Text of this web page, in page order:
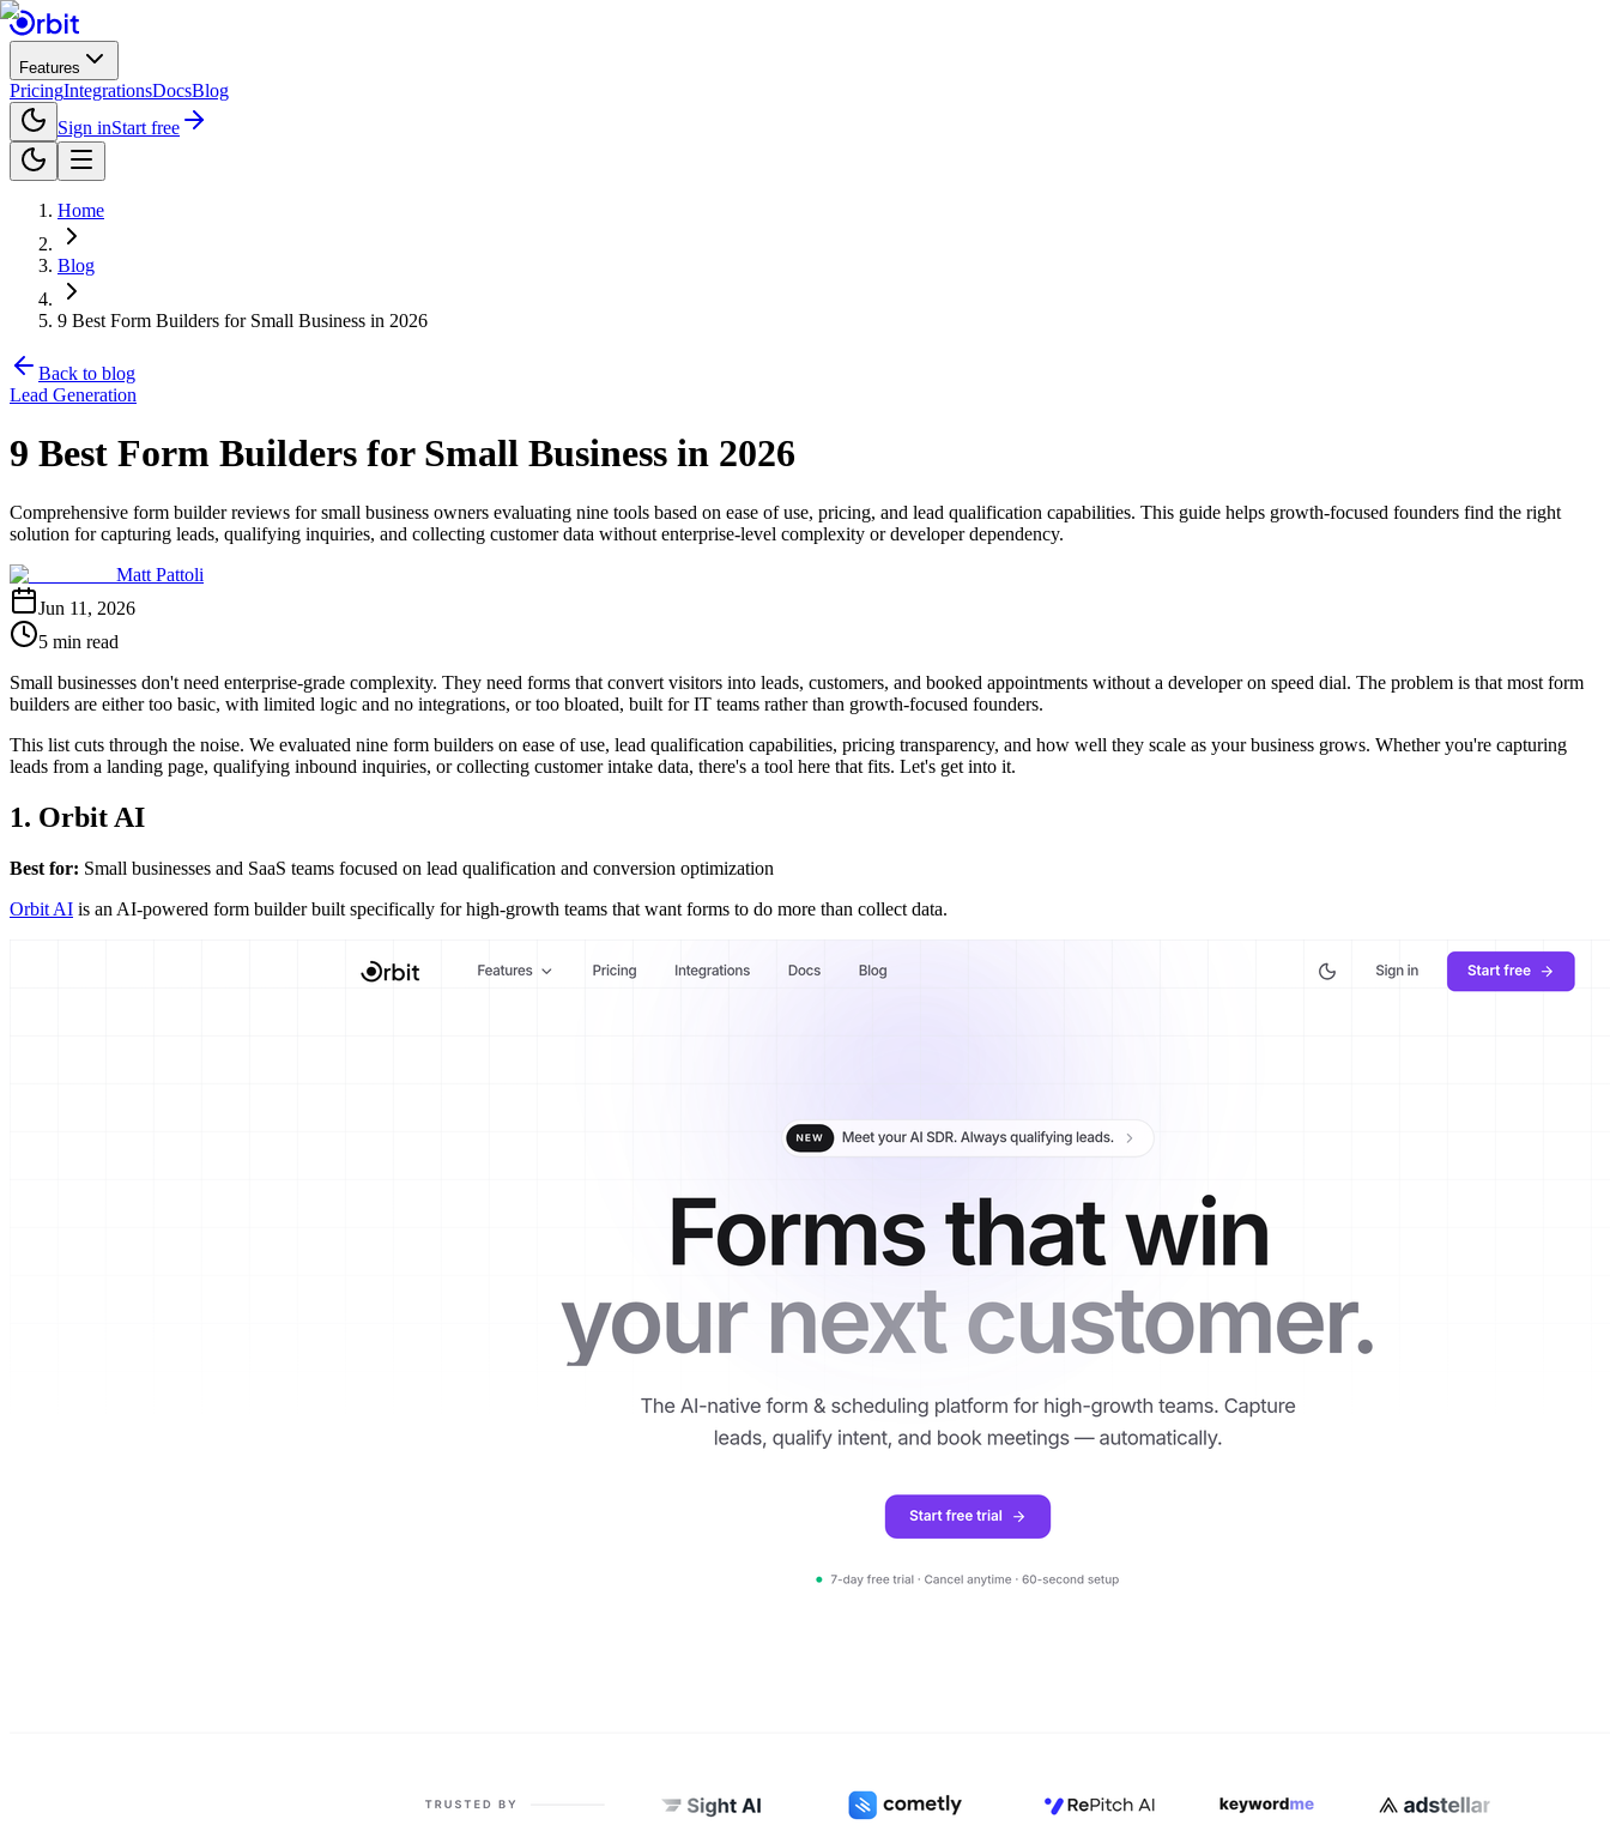
Features
PricingIntegrationsDocsBlog
Sign inStart free
Home
Blog
9 Best Form Builders for Small Business in 2026
Back to blog
Lead Generation
9 Best Form Builders for Small Business in 2026
Comprehensive form builder reviews for small business owners evaluating nine tools based on ease of use, pricing, and lead qualification capabilities. This guide helps growth-focused founders find the right
solution for capturing leads, qualifying inquiries, and collecting customer data without enterprise-level complexity or developer dependency.
Matt Pattoli
Jun 11, 2026
5 min read
Small businesses don't need enterprise-grade complexity. They need forms that convert visitors into leads, customers, and booked appointments without a developer on speed dial. The problem is that most form
builders are either too basic, with limited logic and no integrations, or too bloated, built for IT teams rather than growth-focused founders.
This list cuts through the noise. We evaluated nine form builders on ease of use, lead qualification capabilities, pricing transparency, and how well they scale as your business grows. Whether you're capturing
leads from a landing page, qualifying inbound inquiries, or collecting customer intake data, there's a tool here that fits. Let's get into it.
1. Orbit AI
Best for: Small businesses and SaaS teams focused on lead qualification and conversion optimization
Orbit AI is an AI-powered form builder built specifically for high-growth teams that want forms to do more than collect data.